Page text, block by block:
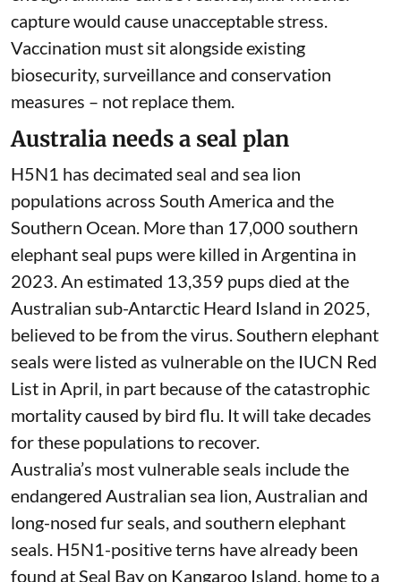
imperial shag on Macquarie Island. The marine
mammals most at risk are the sea lion, fur seal
and elephant seal, while the Tasmanian devil and
eastern quoll are the highest risk species on land.
to the virus, cost, vaccine performance, whether
enough animals can be reached, and whether
capture would cause unacceptable stress.
Vaccination must sit alongside existing
biosecurity, surveillance and conservation
measures – not replace them.
Australia needs a seal plan
H5N1 has decimated seal and sea lion
populations across South America and the
Southern Ocean. More than 17,000 southern
elephant seal pups
were killed in Argentina in
2023. An estimated 13,359 pups died at the
Australian sub-Antarctic
Heard Island
in 2025,
believed to be from the virus. Southern elephant
seals were listed as vulnerable on the
IUCN Red
List
in April, in part because of the catastrophic